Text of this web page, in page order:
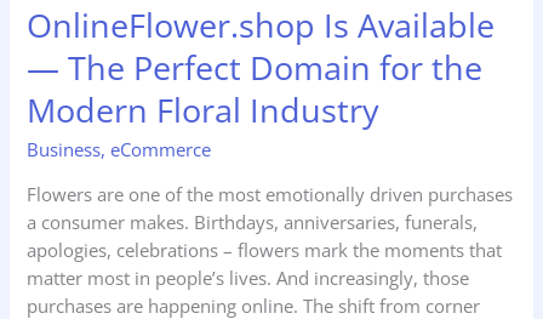
OnlineFlower.shop Is Available
— The Perfect Domain for the
Modern Floral Industry
Business, eCommerce
Flowers are one of the most emotionally driven purchases
a consumer makes. Birthdays, anniversaries, funerals,
apologies, celebrations – flowers mark the moments that
matter most in people’s lives. And increasingly, those
purchases are happening online. The shift from corner
Available
—
The
Perfect
Domain
for
the
Floral
Industry